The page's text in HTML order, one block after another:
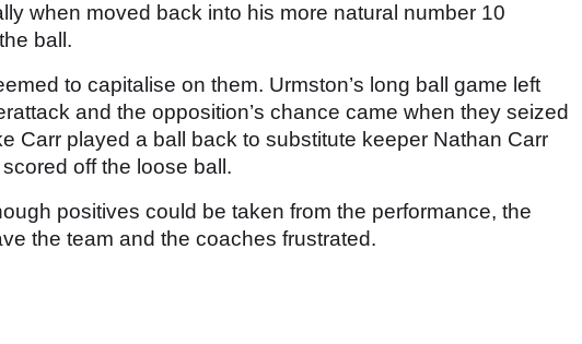
when moved back into his more natural number 10
ball.
to capitalise on them. Urmston’s long ball game left
and the opposition’s chance came when they seized
Carr played a ball back to substitute keeper Nathan Carr
off the loose ball.
positives could be taken from the performance, the
the team and the coaches frustrated.